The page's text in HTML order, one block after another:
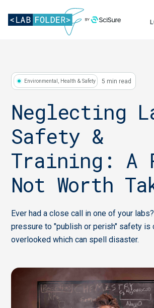
Environmental, Health & Safety 5 min read
Neglecting
Safety &
Training: A
Not Worth
Ever had a close call in one of your
pressure to "publish or perish" safety is
overlooked which can spell disaster.